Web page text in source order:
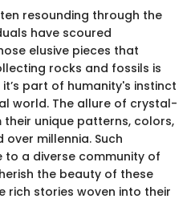
resounding through the
have scoured
elusive pieces that
rocks and fossils is
part of humanity's instinct
world. The allure of crystal-
unique patterns, colors,
millennia. Such
to a diverse community of
the beauty of these
rich stories woven into their